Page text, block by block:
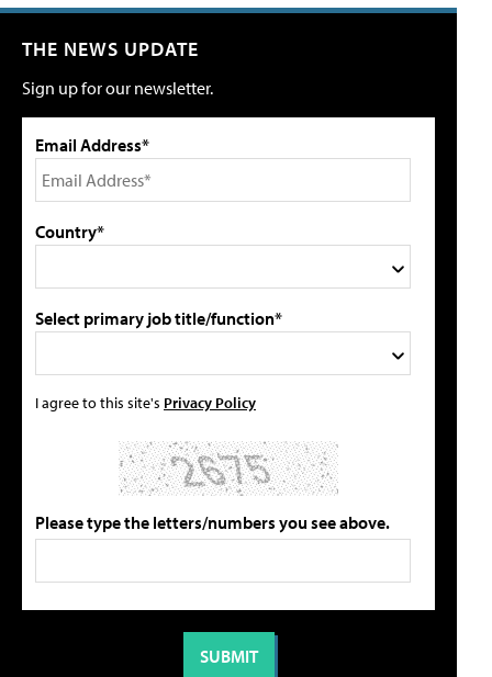
THE NEWS UPDATE
Sign up for our newsletter.
Email Address*
Country*
Select primary job title/function*
I agree to this site's Privacy Policy
Please type the letters/numbers you see above.